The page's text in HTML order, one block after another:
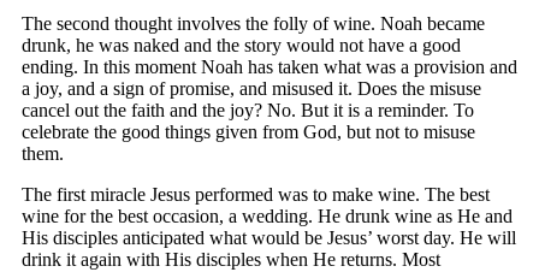
The second thought involves the folly of wine. Noah became
drunk, he was naked and the story would not have a good
ending. In this moment Noah has taken what was a provision and
a joy, and a sign of promise, and misused it. Does the misuse
cancel out the faith and the joy? No. But it is a reminder. To
celebrate the good things given from God, but not to misuse
them.
The first miracle Jesus performed was to make wine. The best
wine for the best occasion, a wedding. He drunk wine as He and
His disciples anticipated what would be Jesus’ worst day. He will
drink it again with His disciples when He returns. Most